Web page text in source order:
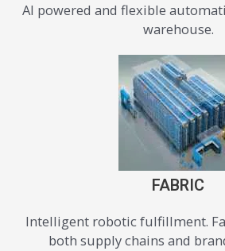
AI powered and flexible
warehouse.
FABRIC
Intelligent robotic fulfillment.
both supply chains and